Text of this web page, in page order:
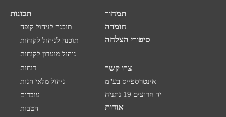
תכונות
תוכנה לניהול קופה
תוכנה לניהול לקוחות
ניהול מועדון לקוחות
דוחות
ניהול מלאי חנות
עובדים
הטבות
תמחור
חומרה
סיפורי הצלחה
צרו קשר
אינטרספייס בע"מ
יד חרוצים 19 נתניה
אודות